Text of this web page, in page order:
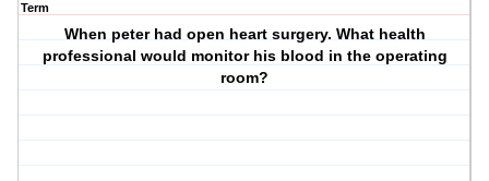
Term
When peter had open heart surgery. What health
professional would monitor his blood in the operating
room?